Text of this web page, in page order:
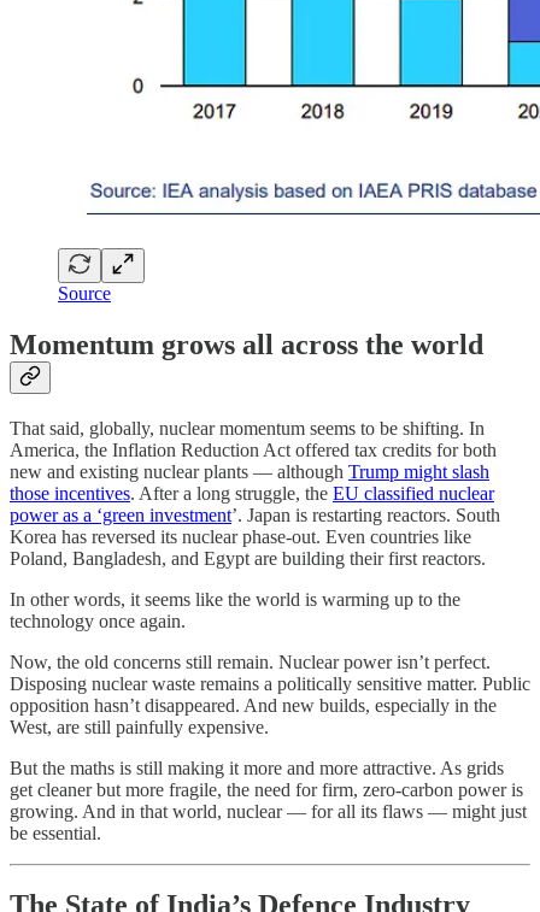
Source
Momentum grows all across the world
That said, globally, nuclear momentum seems to be shifting. In
America, the Inflation Reduction Act offered tax credits for both
new and existing nuclear plants — although Trump might slash
those incentives. After a long struggle, the EU classified nuclear
power as a ‘green investment’. Japan is restarting reactors. South
Korea has reversed its nuclear phase-out. Even countries like
Poland, Bangladesh, and Egypt are building their first reactors.
In other words, it seems like the world is warming up to the
technology once again.
Now, the old concerns still remain. Nuclear power isn’t perfect.
Disposing nuclear waste remains a politically sensitive matter. Public
opposition hasn’t disappeared. And new builds, especially in the
West, are still painfully expensive.
But the maths is still making it more and more attractive. As grids
get cleaner but more fragile, the need for firm, zero-carbon power is
growing. And in that world, nuclear — for all its flaws — might just
be essential.
The State of India’s Defence Industry